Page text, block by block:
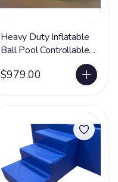
Heavy Duty Inflatable
Ball Pool Controllable
$979.00